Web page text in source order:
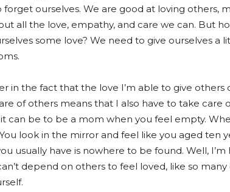
ourselves. We are good at loving others,
all the love, empathy, and care we can. But
some love? We need to give ourselves a
in the fact that the love I’m able to give
of others means that I also have to take care
can be to be a mom when you feel empty.
look in the mirror and feel like you aged ten
usually have is nowhere to be found. Well,
depend on others to feel loved, like so